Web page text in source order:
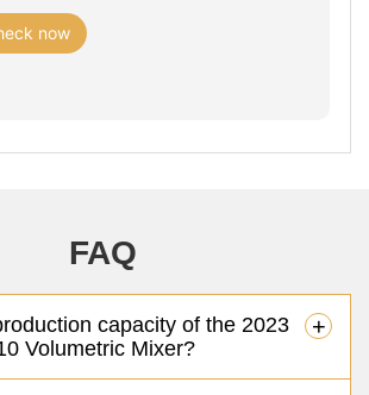
now
FAQ
capacity of the 2023
Volumetric Mixer?
+